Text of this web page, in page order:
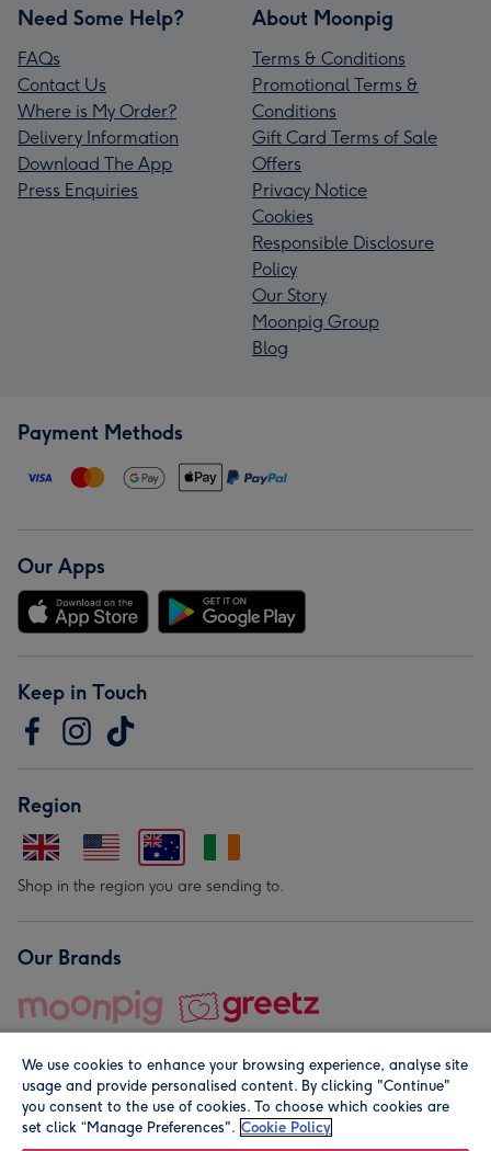
Need Some Help?
FAQs
Contact Us
Where is My Order?
Delivery Information
Download The App
Press Enquiries
About Moonpig
Terms & Conditions
Promotional Terms &
Conditions
Gift Card Terms of Sale
Offers
Privacy Notice
Cookies
Responsible Disclosure
Policy
Our Story
Moonpig Group
Blog
Payment Methods
Our Apps
Keep in Touch
Region
Shop in the region you are sending to.
Our Brands
© Moonpig.com Limited 2026. Registered company address is
We use cookies to enhance your browsing experience, analyse site
usage and provide personalised content. By clicking "Continue"
you consent to the use of cookies. To choose which cookies are
set click “Manage Preferences". Cookie Policy